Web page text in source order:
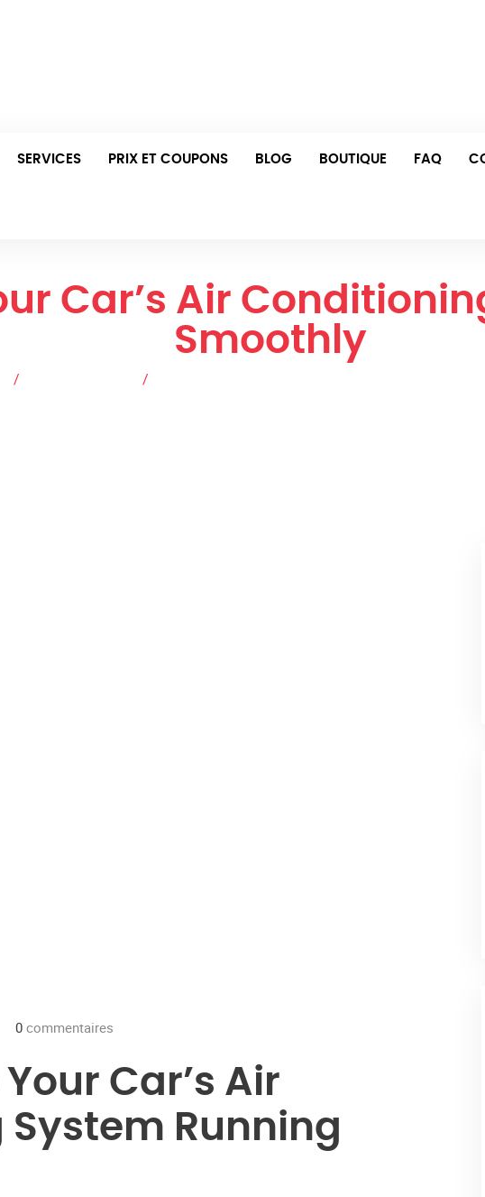
SERVICES PRIX ET COUPONS BLOG BOUTIQUE FAQ
Car’s Air
Smoothly
/ /
0 commentaires
Car’s Air
Running